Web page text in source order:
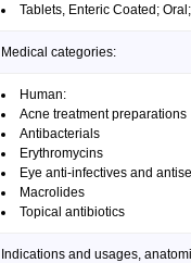
Tablets, Enteric Coated;
Medical categories:
Human:
Acne treatment preparations
Antibacterials
Erythromycins
Eye anti-infectives and
Macrolides
Topical antibiotics
Indications and usages,